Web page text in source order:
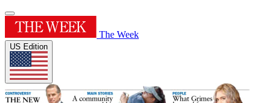
The Week
US Edition